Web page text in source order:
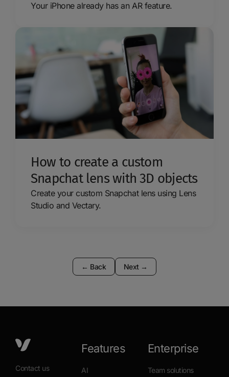
Your iPhone already has an AR feature.
How to create a custom
Snapchat lens with 3D objects
Create your custom Snapchat lens using Lens
Studio and Vectary.
← Back Next →
Contact us
Features
AI
Enterprise
Team solutions